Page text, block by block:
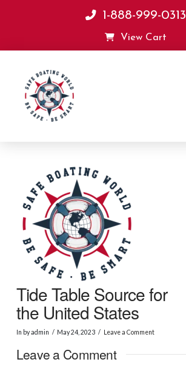
1-888-999-0313
View Cart
Tide Table Source for
the United States
In by admin May 24, 2023 Leave a Comment
Leave a Comment